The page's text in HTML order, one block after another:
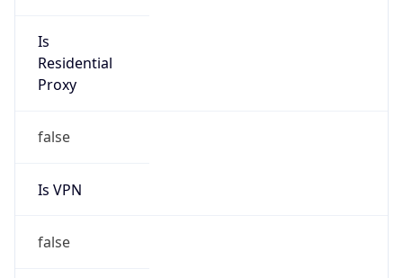
Is
Residential
Proxy
false
Is VPN
false